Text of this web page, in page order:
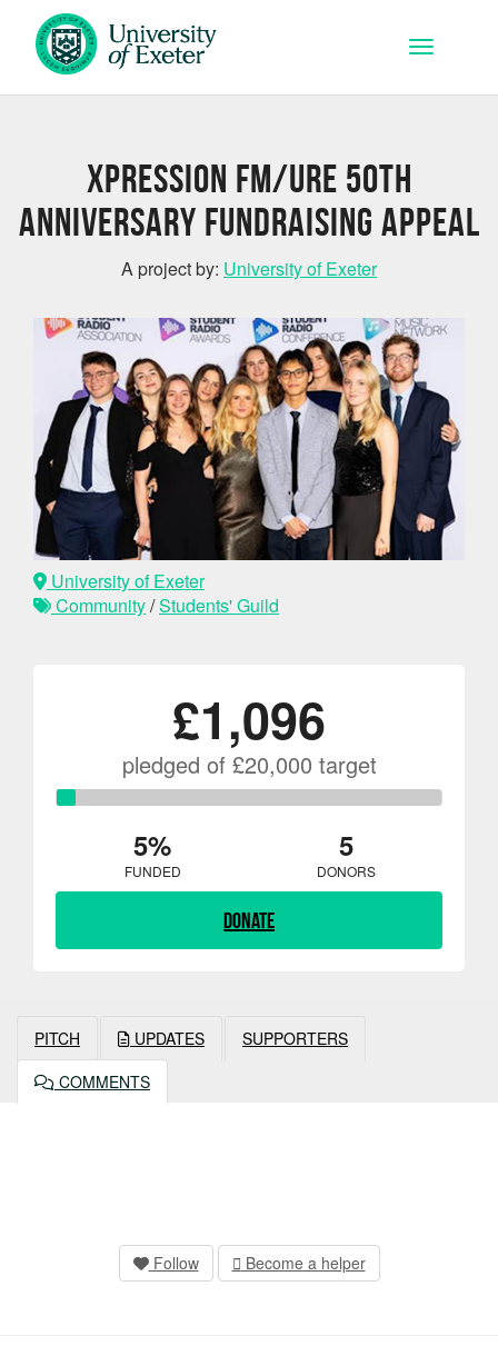
Skip to main content
Toggle
Xpression FM/URE 50th
Anniversary Fundraising Appeal
A project by: University of Exeter
University of Exeter
Community/Students' Guild
£1,096
pledged of £20,000 target
5%
FUNDED
5
DONORS
Donate
PITCH UPDATES
SUPPORTERS
COMMENTS
Follow Become a helper